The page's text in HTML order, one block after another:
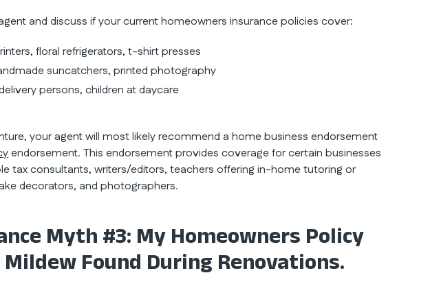
and discuss if your current homeowners insurance policies cover:
floral refrigerators, t-shirt presses
suncatchers, printed photography
persons, children at daycare
your agent will most likely recommend a home business endorsement
endorsement. This endorsement provides coverage for certain businesses
tax consultants, writers/editors, teachers offering in-home tutoring or
decorators, and photographers.
Myth #3: My Homeowners Policy
Found During Renovations.